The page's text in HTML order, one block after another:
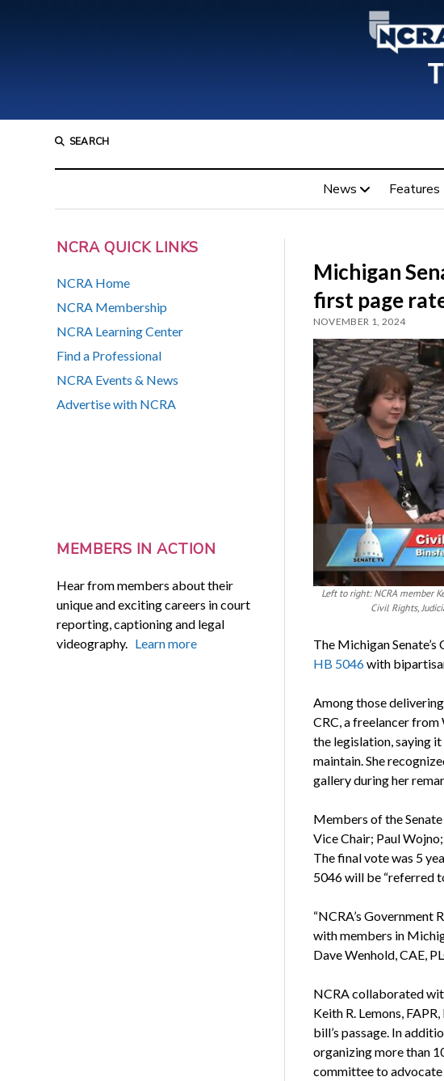
SEARCH
News Features
NCRA QUICK LINKS
NCRA Home
NCRA Membership
NCRA Learning Center
Find a Professional
NCRA Events & News
Advertise with NCRA
MEMBERS IN ACTION
Hear from members about their
unique and exciting careers in court
reporting, captioning and legal
videography. Learn more
Michigan
first page
NOVEMBER 1, 2024
Left to right: NCRA member
Civil Rights,
The Michigan
HB 5046with
Among those
CRC, a freelancer
the legislation, saying
maintain. She
gallery during her
Members of the
Vice Chair; Paul
The final vote was 5
5046 will be “referred
“NCRA’s
with members in
Dave Wenhold, CAE,
NCRA collaborated
Keith R. Lemons,
bill’s passage. In
organizing more than
committee to